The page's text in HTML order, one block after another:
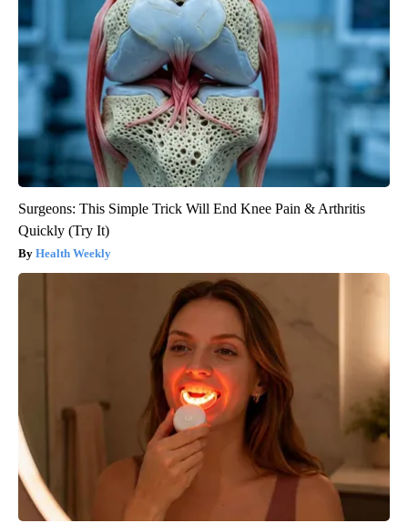
Surgeons: This Simple Trick Will End Knee Pain & Arthritis
Quickly (Try It)
Health Weekly